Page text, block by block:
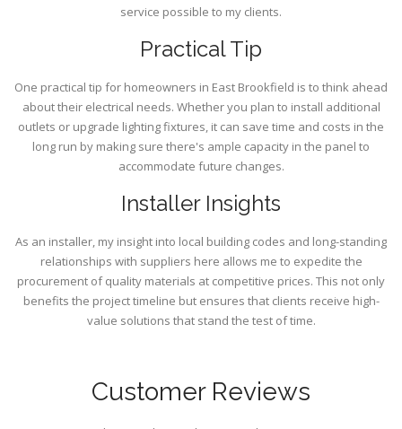
service possible to my clients.
Practical Tip
One practical tip for homeowners in East Brookfield is to think ahead
about their electrical needs. Whether you plan to install additional
outlets or upgrade lighting fixtures, it can save time and costs in the
long run by making sure there's ample capacity in the panel to
accommodate future changes.
Installer Insights
As an installer, my insight into local building codes and long-standing
relationships with suppliers here allows me to expedite the
procurement of quality materials at competitive prices. This not only
benefits the project timeline but ensures that clients receive high-
value solutions that stand the test of time.
Customer Reviews